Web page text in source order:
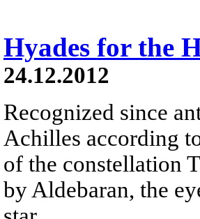
Hyades for the
24.12.2012
Recognized since
Achilles according
of the constellation
by Aldebaran, the